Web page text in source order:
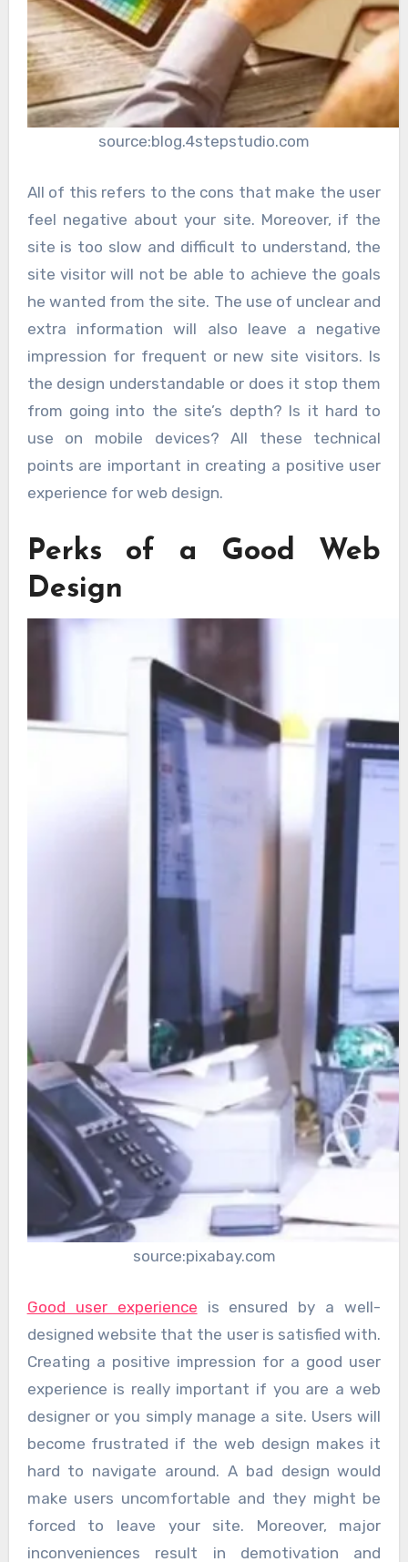
source:blog.4stepstudio.com
All of this refers to the cons that make the user
feel negative about your site. Moreover, if the
site is too slow and difficult to understand, the
site visitor will not be able to achieve the goals
he wanted from the site. The use of unclear and
extra information will also leave a negative
impression for frequent or new site visitors. Is
the design understandable or does it stop them
from going into the site’s depth? Is it hard to
use on mobile devices? All these technical
points are important in creating a positive user
experience for web design.
Perks of a Good Web
Design
source:pixabay.com
Good user experience is ensured by a well-
designed website that the user is satisfied with.
Creating a positive impression for a good user
experience is really important if you are a web
designer or you simply manage a site. Users will
become frustrated if the web design makes it
hard to navigate around. A bad design would
make users uncomfortable and they might be
forced to leave your site. Moreover, major
inconveniences result in demotivation and